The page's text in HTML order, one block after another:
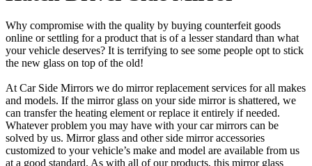
Why compromise with the quality by buying counterfeit goods
online or settling for a product that is of a lesser standard than what
your vehicle deserves? It is terrifying to see some people opt to stick
the new glass on top of the old!
At Car Side Mirrors we do mirror replacement services for all makes
and models. If the mirror glass on your side mirror is shattered, we
can transfer the heating element or replace it entirely if needed.
Whatever problem you may have with your car mirrors can be
solved by us. Mirror glass and other side mirror accessories
customized to your vehicle’s make and model are available from us
at a good standard. As with all of our products, this mirror glass